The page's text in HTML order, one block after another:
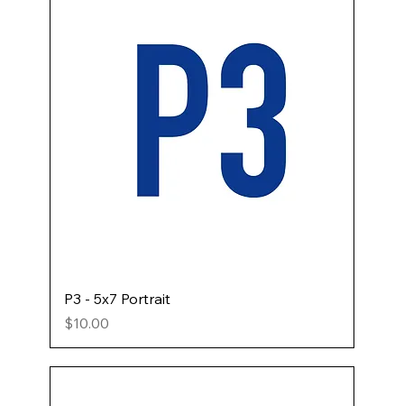
P3 - 5x7 Portrait
Price
$10.00